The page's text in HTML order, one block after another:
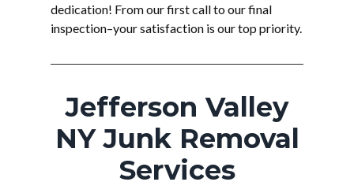
dedication! From our first call to our final
inspection–your satisfaction is our top priority.
Jefferson Valley
NY Junk Removal
Services